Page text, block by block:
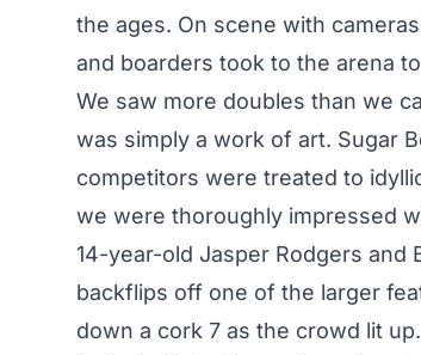
the ages. On scene with
and boarders took to the arena
We saw more doubles than we
was simply a work of art. Sugar
competitors were treated to
we were thoroughly impressed
14-year-old Jasper Rodgers and
backflips off one of the larger
down a cork 7 as the crowd lit